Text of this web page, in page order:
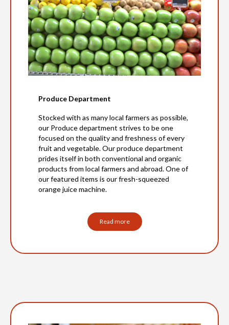
Produce Department
Stocked with as many local farmers as possible,
our Produce department strives to be one
focused on the quality and freshness of every
fruit and vegetable. Our produce department
prides itself in both conventional and organic
products from local farmers and abroad. One of
our featured items is our fresh-squeezed
orange juice machine.
Read more